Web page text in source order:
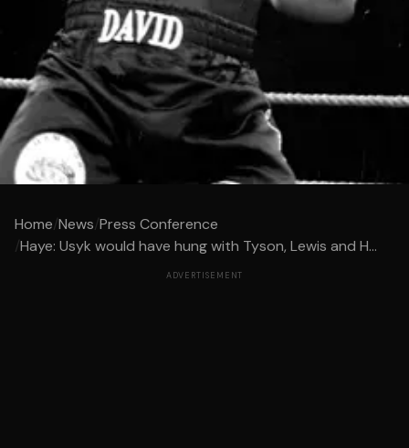
Home/News/Press Conference
/Haye: Usyk would have hung with Tyson, Lewis and H...
ADVERTISEMENT